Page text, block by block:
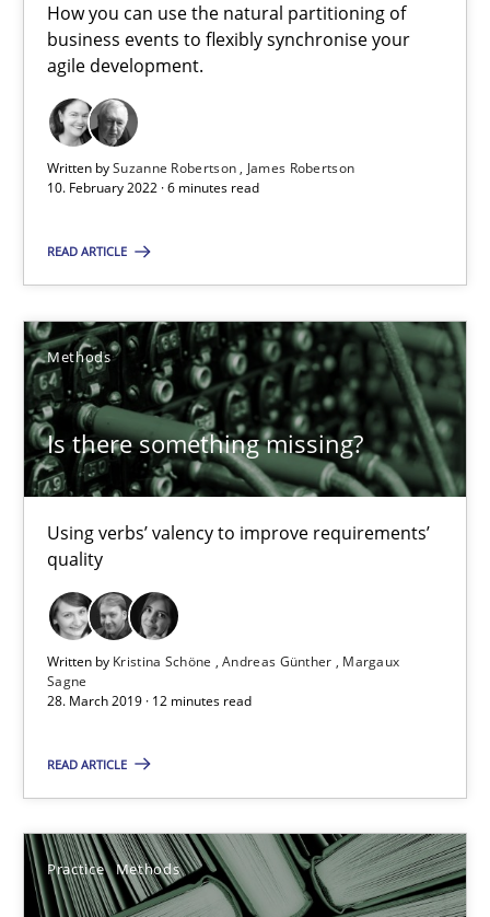
How you can use the natural partitioning of
business events to flexibly synchronise your
agile development.
Written bySuzanne Robertson
James Robertson
10. February 2022 · 6 minutes read
READ ARTICLE
Methods
Is there something missing?
Using verbs’ valency to improve requirements’
quality
Written by Kristina Schöne Andreas Günther
Margaux
Sagne
28. March 2019 · 12 minutes read
READ ARTICLE
Practice Methods
28.03.2019
12 minutes
Practice Methods
Rana Siadati
Paul Wernick
25.09.2019
58 minutes
Modeling Requirements and Context as a means for
Methods Practice